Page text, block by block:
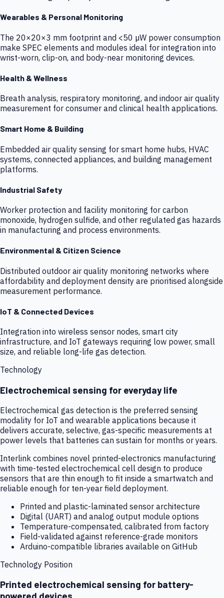
Wearables & Personal Monitoring
The 20×20×3 mm footprint and <50 µW power consumption
make SPEC elements and modules ideal for integration into
wrist-worn, clip-on, and body-near monitoring devices.
Health & Wellness
Breath analysis, respiratory monitoring, and indoor air quality
measurement for consumer and clinical health applications.
Smart Home & Building
Embedded air quality sensing for smart home hubs, HVAC
systems, connected appliances, and building management
platforms.
Industrial Safety
Worker protection and facility monitoring for carbon
monoxide, hydrogen sulfide, and other regulated gas hazards
in manufacturing and process environments.
Environmental & Citizen Science
Distributed outdoor air quality monitoring networks where
affordability and deployment density are prioritised alongside
measurement performance.
IoT & Connected Devices
Integration into wireless sensor nodes, smart city
infrastructure, and IoT gateways requiring low power, small
size, and reliable long-life gas detection.
Technology
Electrochemical sensing for everyday life
Electrochemical gas detection is the preferred sensing
modality for IoT and wearable applications because it
delivers accurate, selective, gas-specific measurements at
power levels that batteries can sustain for months or years.
Interlink combines novel printed-electronics manufacturing
with time-tested electrochemical cell design to produce
sensors that are thin enough to fit inside a smartwatch and
reliable enough for ten-year field deployment.
Printed and plastic-laminated sensor architecture
Digital (UART) and analog output module options
Temperature-compensated, calibrated from factory
Field-validated against reference-grade monitors
Arduino-compatible libraries available on GitHub
Technology Position
Printed electrochemical sensing for battery-